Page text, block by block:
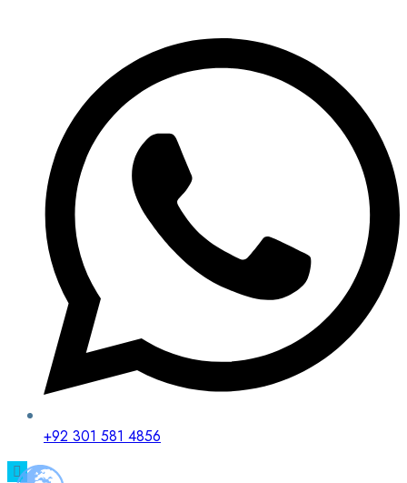
+92 301 581 4856